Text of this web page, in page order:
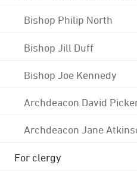
Bishop Philip North
Bishop Jill Duff
Bishop Joe Kennedy
Archdeacon David
Archdeacon Jane
For clergy